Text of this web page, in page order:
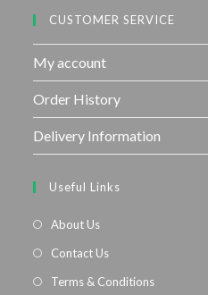
CUSTOMER SERVICE
My account
Order History
Delivery Information
Useful Links
About Us
Contact Us
Terms & Conditions